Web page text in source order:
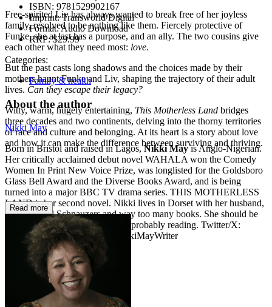
Free-spirited Liv has always wanted to break free of her joyless
family, resolved to be nothing like them. Fiercely protective of
Funke, she at last has a purpose, and an ally. The two cousins give
each other what they need most: love.
But the past casts long shadows and the choices made by their
mothers haunt Funke and Liv, shaping the trajectory of their adult
lives. Can they escape their legacy?
Witty, warm, hugely entertaining, This Motherless Land bridges
three decades and two continents, delving into the thorny territories
of race and culture and belonging. At its heart is a story about love
and how it can make the difference between surviving and thriving.
ISBN: 9781529902167
Imprint:Transworld Digital
Format:Audio Download
RRP:$29.99
Categories:
Family & health
About the author
Nikki May
Born in Bristol and raised in Lagos,Nikki Mayis Anglo-Nigerian.
Her critically acclaimed debut novel WAHALA won the Comedy
Women In Print New Voice Prize, was longlisted for the Goldsboro
Glass Bell Award and the Diverse Books Award, and is being
turned into a major BBC TV drama series. THIS MOTHERLESS
LAND is her second novel. Nikki lives in Dorset with her husband,
two standard Schnauzers and way too many books. She should be
working on her third book but is probably reading. Twitter/X:
@NikkiOMay Instagram: @NikkiMayWriter
Read more